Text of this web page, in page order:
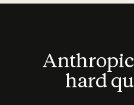
hard